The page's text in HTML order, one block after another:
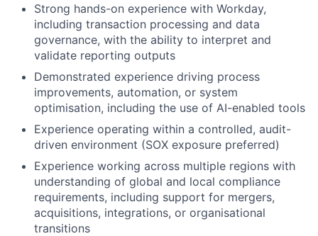
Strong hands-on experience with Workday,
including transaction processing and data
governance, with the ability to interpret and
validate reporting outputs
Demonstrated experience driving process
improvements, automation, or system
optimisation, including the use of AI-enabled tools
Experience operating within a controlled, audit-
driven environment (SOX exposure preferred)
Experience working across multiple regions with
understanding of global and local compliance
requirements, including support for mergers,
acquisitions, integrations, or organisational
transitions